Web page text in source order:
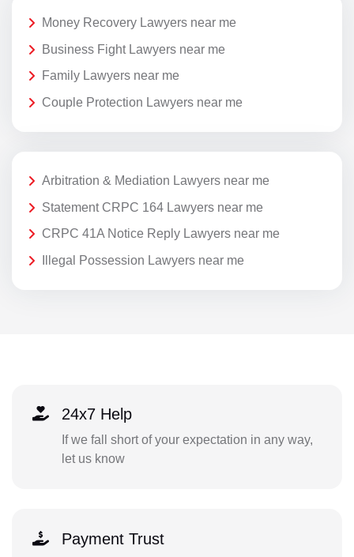
Money Recovery Lawyers near me
Business Fight Lawyers near me
Family Lawyers near me
Couple Protection Lawyers near me
Arbitration & Mediation Lawyers near me
Statement CRPC 164 Lawyers near me
CRPC 41A Notice Reply Lawyers near me
Illegal Possession Lawyers near me
24x7 Help
If we fall short of your expectation in any way,
let us know
Payment Trust